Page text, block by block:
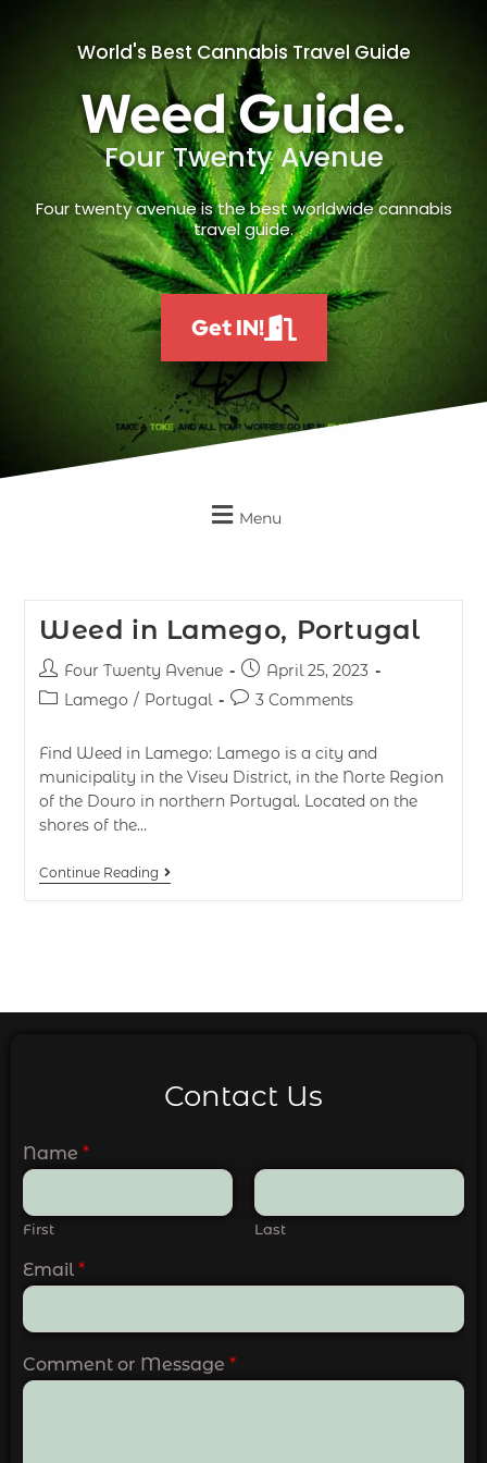
World's Best Cannabis Travel Guide
Weed Guide.
Four Twenty Avenue
Four twenty avenue is the best worldwide cannabis
travel guide.
Get IN!
Menu
Weed in Lamego, Portugal
Four Twenty Avenue
April 25, 2023
Lamego / Portugal 3 Comments
Find Weed in Lamego: Lamego is a city and
municipality in the Viseu District, in the Norte Region
of the Douro in northern Portugal. Located on the
shores of the…
Continue Reading
Contact Us
Name *
First Last
Email *
Comment or Message *